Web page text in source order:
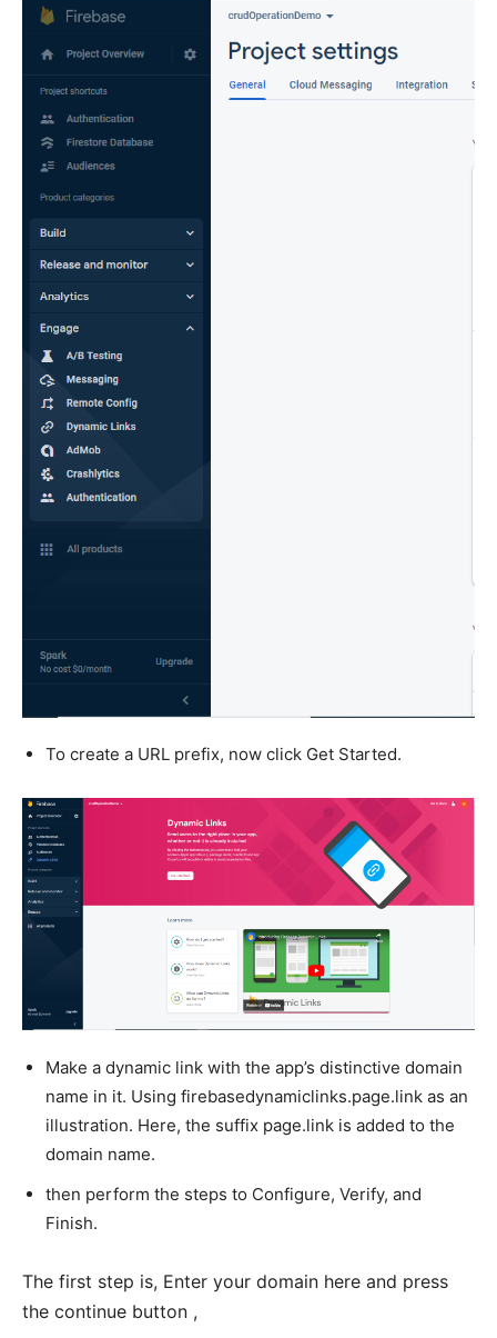
To create a URL prefix, now click Get Started.
Make a dynamic link with the app’s distinctive domain
name in it. Using firebasedynamiclinks.page.link as an
illustration. Here, the suffix page.link is added to the
domain name.
then perform the steps to Configure, Verify, and
Finish.
The first step is, Enter your domain here and press
the continue button ,